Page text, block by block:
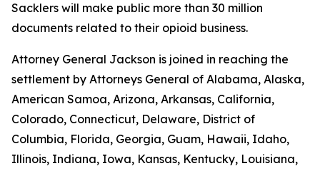
Sacklers will make public more than 30 million
documents related to their opioid business.
Attorney General Jackson is joined in reaching the
settlement by Attorneys General of Alabama, Alaska,
American Samoa, Arizona, Arkansas, California,
Colorado, Connecticut, Delaware, District of
Columbia, Florida, Georgia, Guam, Hawaii, Idaho,
Illinois, Indiana, Iowa, Kansas, Kentucky, Louisiana,